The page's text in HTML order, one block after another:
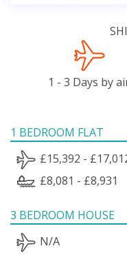
1 - 3 Days by
1 BEDROOM FLAT
£15,392 -
£8,081 - £8,931
3 BEDROOM HOUSE
N/A